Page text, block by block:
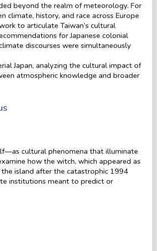
beyond the realm of meteorology. For
climate, history, and race across Europe
to articulate Taiwan’s cultural
for Japanese colonial
discourses were simultaneously
Japan, analyzing the cultural impact of
atmospheric knowledge and broader
cultural phenomena that illuminate
how the witch, which appeared as
island after the catastrophic 1994
institutions meant to predict or